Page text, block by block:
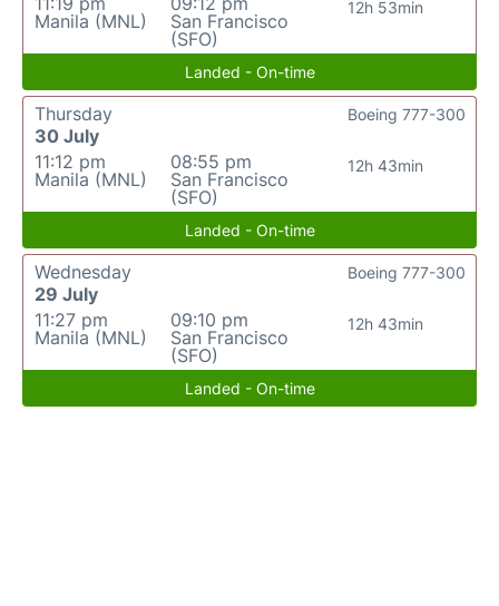
Manila (MNL)
San Francisco
(SFO)
12h 53min
Landed - On-time
Thursday
30 July
11:12 pm
Manila (MNL)
08:55 pm
San Francisco
(SFO)
12h 43min
Boeing 777-300
Landed - On-time
Wednesday
29 July
11:27 pm
Manila (MNL)
09:10 pm
San Francisco
(SFO)
12h 43min
Boeing 777-300
Landed - On-time